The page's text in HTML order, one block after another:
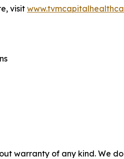
visit
warranty of any kind. We